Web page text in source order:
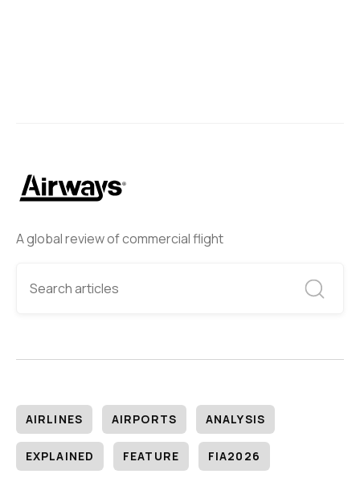
A global review of commercial flight
AIRLINES AIRPORTS ANALYSIS
EXPLAINED FEATURE FIA2026